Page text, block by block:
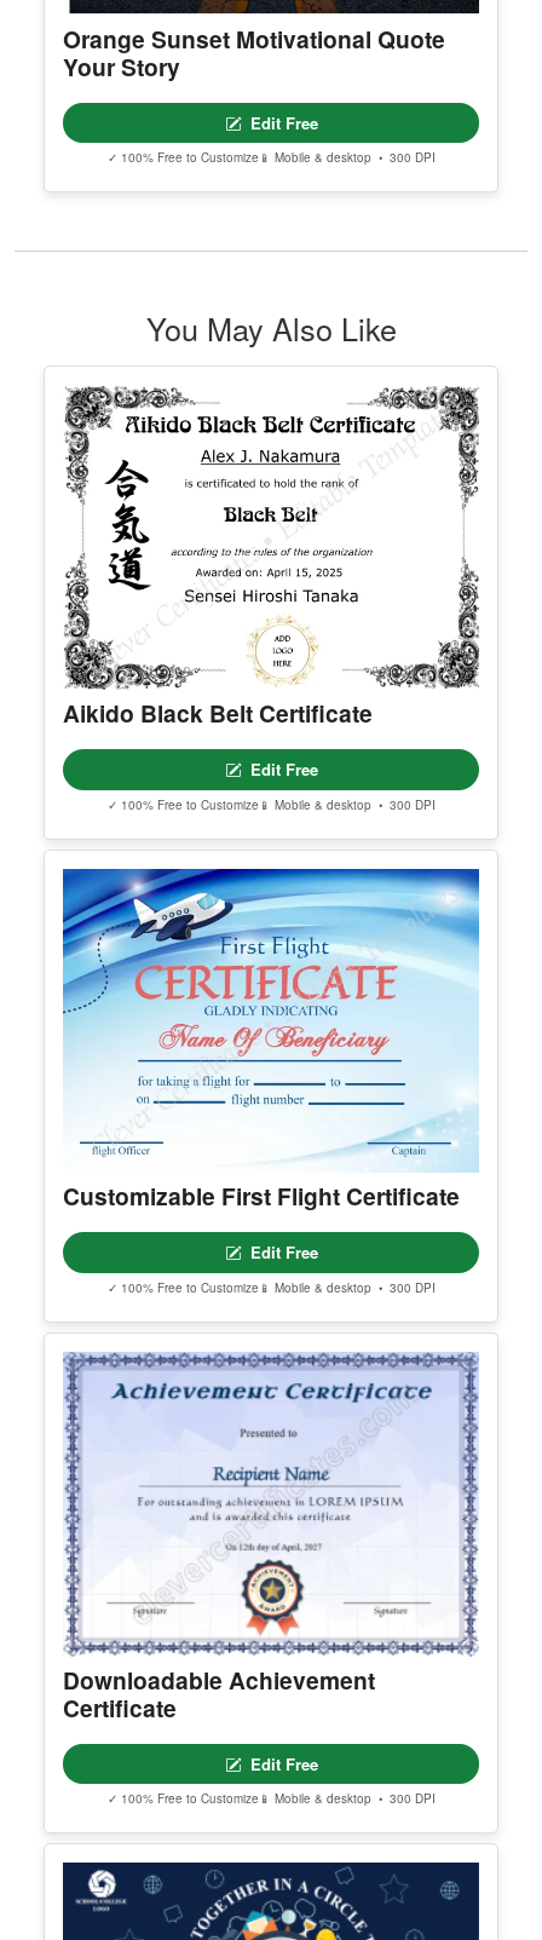
Orange Sunset Motivational Quote
Your Story
Edit Free
✓ 100% Free to Customize 📱 Mobile & desktop • 300 DPI
You May Also Like
Aikido Black Belt Certificate
Edit Free
✓ 100% Free to Customize 📱 Mobile & desktop • 300 DPI
Customizable First Flight Certificate
Edit Free
✓ 100% Free to Customize 📱 Mobile & desktop • 300 DPI
Downloadable Achievement
Certificate
Edit Free
✓ 100% Free to Customize 📱 Mobile & desktop • 300 DPI